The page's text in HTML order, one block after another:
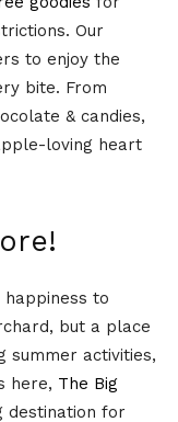
Our
to enjoy the
bite. From
& candies,
loving heart
to
but a place
summer activities,
here, The Big
destination for